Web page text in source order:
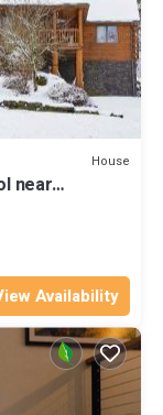
House
near
Availability